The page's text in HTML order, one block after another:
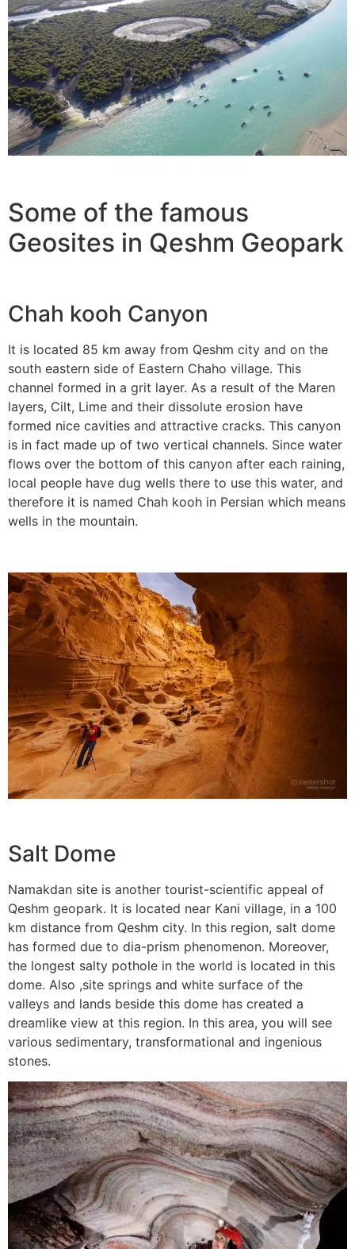
Some of the famous
Geosites in Qeshm Geopark
Chah kooh Canyon
It is located 85 km away from Qeshm city and on the
south eastern side of Eastern Chaho village. This
channel formed in a grit layer. As a result of the Maren
layers, Cilt, Lime and their dissolute erosion have
formed nice cavities and attractive cracks. This canyon
is in fact made up of two vertical channels. Since water
flows over the bottom of this canyon after each raining,
local people have dug wells there to use this water, and
therefore it is named Chah kooh in Persian which means
wells in the mountain.
Salt Dome
Namakdan site is another tourist-scientific appeal of
Qeshm geopark. It is located near Kani village, in a 100
km distance from Qeshm city. In this region, salt dome
has formed due to dia-prism phenomenon. Moreover,
the longest salty pothole in the world is located in this
dome. Also ,site springs and white surface of the
valleys and lands beside this dome has created a
dreamlike view at this region. In this area, you will see
various sedimentary, transformational and ingenious
stones.